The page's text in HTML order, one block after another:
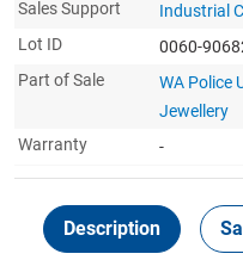
Sales Support
Industrial
Lot ID
0060-
Part of Sale
WA Police
Jewellery
Warranty
-
Description